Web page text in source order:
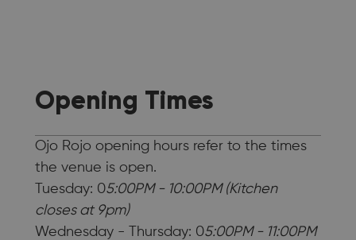
Opening Times
Ojo Rojo opening hours refer to the times
the venue is open.
Tuesday: 05:00PM - 10:00PM (Kitchen
closes at 9pm)
Wednesday - Thursday: 05:00PM - 11:00PM